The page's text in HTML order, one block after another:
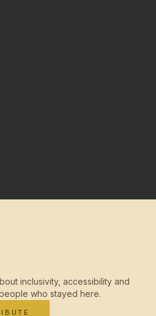
inclusivity, accessibility and
who stayed here.